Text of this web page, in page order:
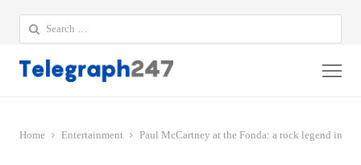
Search
for:
Home Entertainment Paul McCartney at the Fonda: a rock legend in an